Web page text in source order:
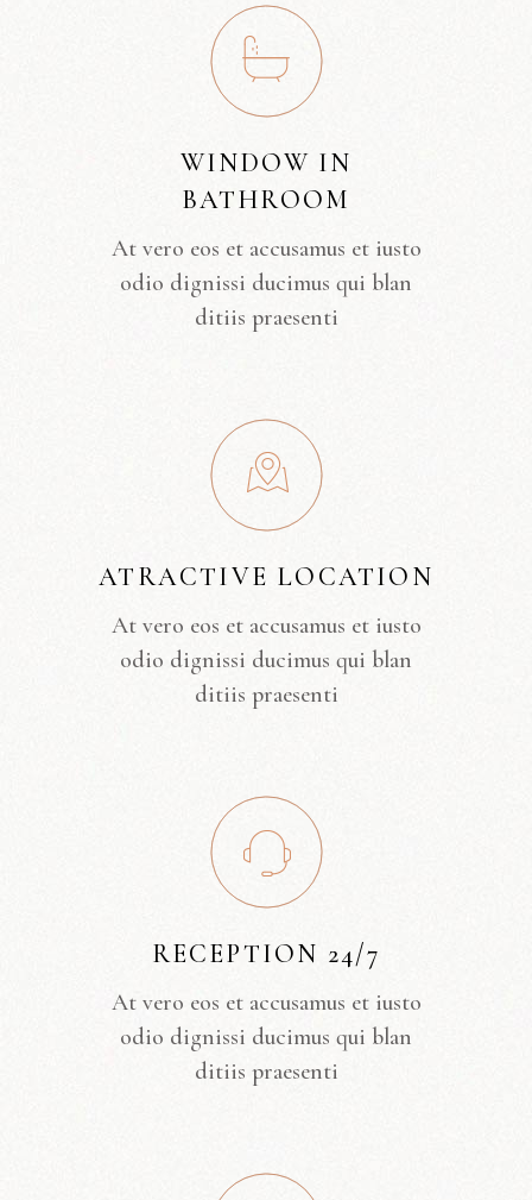
WINDOW IN
BATHROOM
At vero eos et accusamus et iusto
odio dignissi ducimus qui blan
ditiis praesenti
ATRACTIVE LOCATION
At vero eos et accusamus et iusto
odio dignissi ducimus qui blan
ditiis praesenti
RECEPTION 24/7
At vero eos et accusamus et iusto
odio dignissi ducimus qui blan
ditiis praesenti